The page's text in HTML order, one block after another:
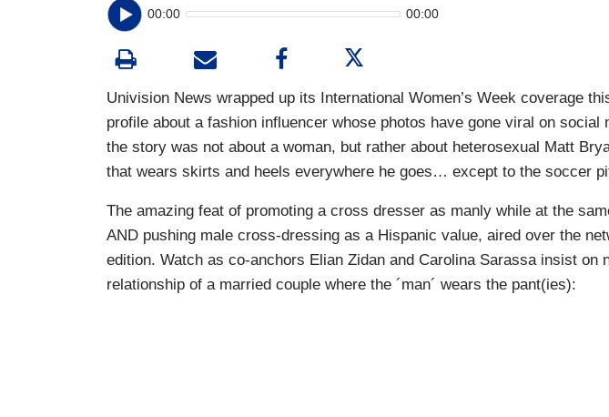
00:00 00:00
Univision News wrapped up its International Women’s Week coverage
profile about a fashion influencer whose photos have gone viral on social
the story was not about a woman, but rather about heterosexual Matt
that wears skirts and heels everywhere he goes… except to the soccer
The amazing feat of promoting a cross dresser as manly while at the
AND pushing male cross-dressing as a Hispanic value, aired over the
edition. Watch as co-anchors Elian Zidan and Carolina Sarassa insist on
relationship of a married couple where the ´man´ wears the pant(ies):